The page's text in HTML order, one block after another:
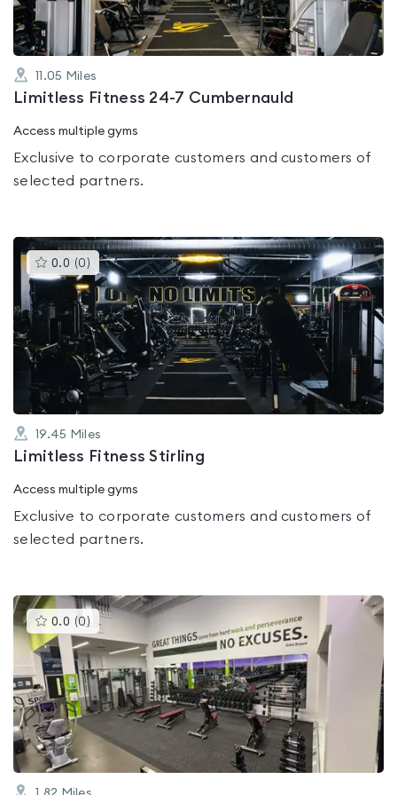
11.05 Miles
Limitless Fitness 24-7 Cumbernauld
Access multiple gyms
Exclusive to corporate customers and customers of
selected partners.
0.0 (0 )This
gyms
is
rated
0.0
out
of
5
19.45 Miles
Limitless Fitness Stirling
Access multiple gyms
Exclusive to corporate customers and customers of
selected partners.
0.0 (0 )This
gyms
is
rated
0.0
out
of
5